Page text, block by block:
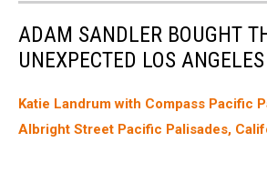
ADAM SANDLER BOUGHT
UNEXPECTED LOS
Katie Landrum with Compass Pacific
Albright Street Pacific Palisades,